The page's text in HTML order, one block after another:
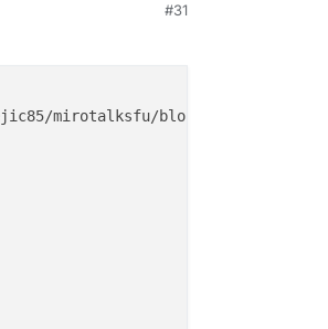
#31
mirotalksfu/blob/main/.env.